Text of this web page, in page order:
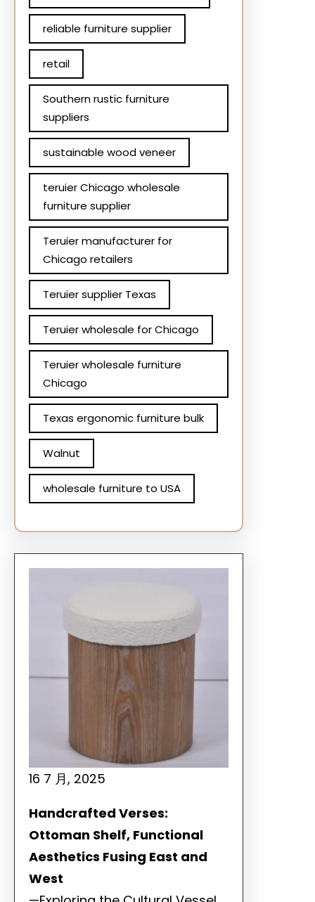
reliable furniture supplier
retail
Southern rustic furniture
suppliers
sustainable wood veneer
teruier Chicago wholesale
furniture supplier
Teruier manufacturer for
Chicago retailers
Teruier supplier Texas
Teruier wholesale for Chicago
Teruier wholesale furniture
Chicago
Texas ergonomic furniture bulk
Walnut
wholesale furniture to USA
16 7 月, 2025
Handcrafted Verses:
Ottoman Shelf, Functional
Aesthetics Fusing East and
West